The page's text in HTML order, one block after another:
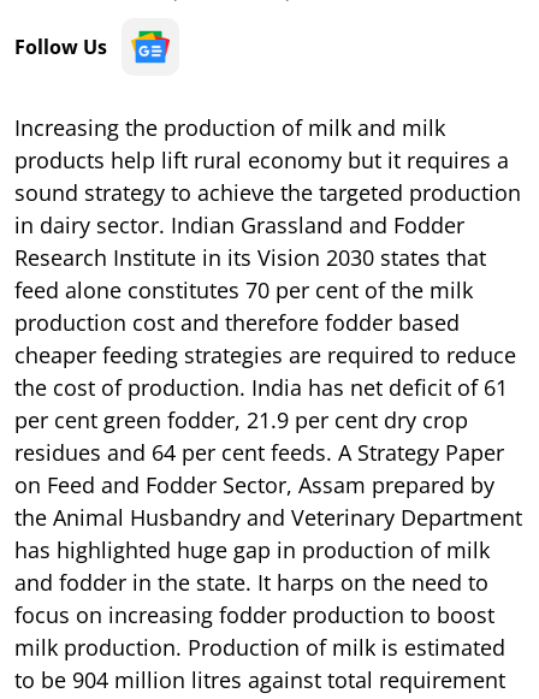
Follow Us
Increasing the production of milk and milk
products help lift rural economy but it requires a
sound strategy to achieve the targeted production
in dairy sector. Indian Grassland and Fodder
Research Institute in its Vision 2030 states that
feed alone constitutes 70 per cent of the milk
production cost and therefore fodder based
cheaper feeding strategies are required to reduce
the cost of production. India has net deficit of 61
per cent green fodder, 21.9 per cent dry crop
residues and 64 per cent feeds. A Strategy Paper
on Feed and Fodder Sector, Assam prepared by
the Animal Husbandry and Veterinary Department
has highlighted huge gap in production of milk
and fodder in the state. It harps on the need to
focus on increasing fodder production to boost
milk production. Production of milk is estimated
to be 904 million litres against total requirement